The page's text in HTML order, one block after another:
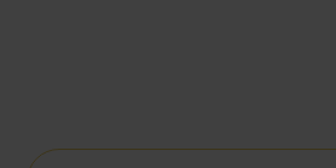
Hedge, balance, and
positions, exposures,
traceable audit trails